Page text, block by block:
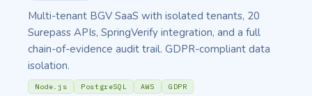
Multi-tenant BGV SaaS with isolated tenants, 20
Surepass APIs, SpringVerify integration, and a full
chain-of-evidence audit trail. GDPR-compliant data
isolation.
Node.js PostgreSQL AWS GDPR